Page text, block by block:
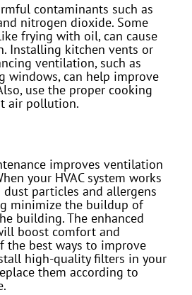
contaminants such as
nitrogen dioxide. Some
frying with oil, can cause
Installing kitchen vents or
ventilation, such as
windows, can help improve
use the proper cooking
air pollution.
improves ventilation
your HVAC system works
dust particles and allergens
minimize the buildup of
building. The enhanced
boost comfort and
the best ways to improve
high-quality filters in your
them according to